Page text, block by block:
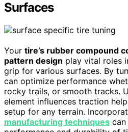
Surfaces
Your tire’s rubber compound
pattern design play vital roles
grip for various surfaces. By
can optimize performance
rocky trails, or smooth tracks.
element influences traction
setup for any terrain.
manufacturing techniques